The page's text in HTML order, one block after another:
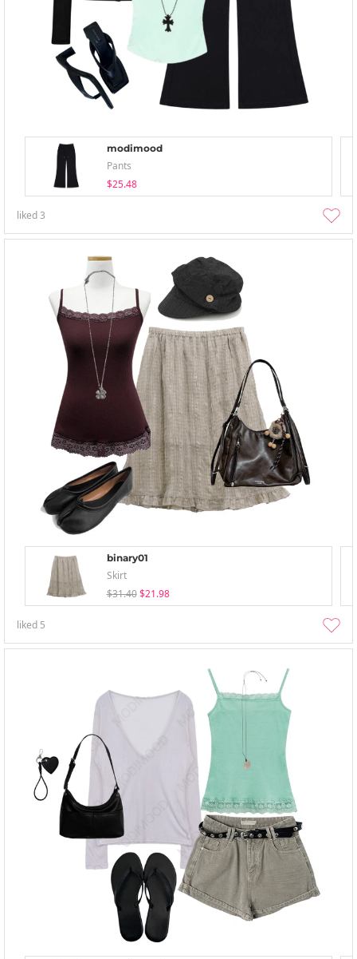
modimood
Pants
$25.48
liked3
binary01
Skirt
$31.40 $21.98
liked 5